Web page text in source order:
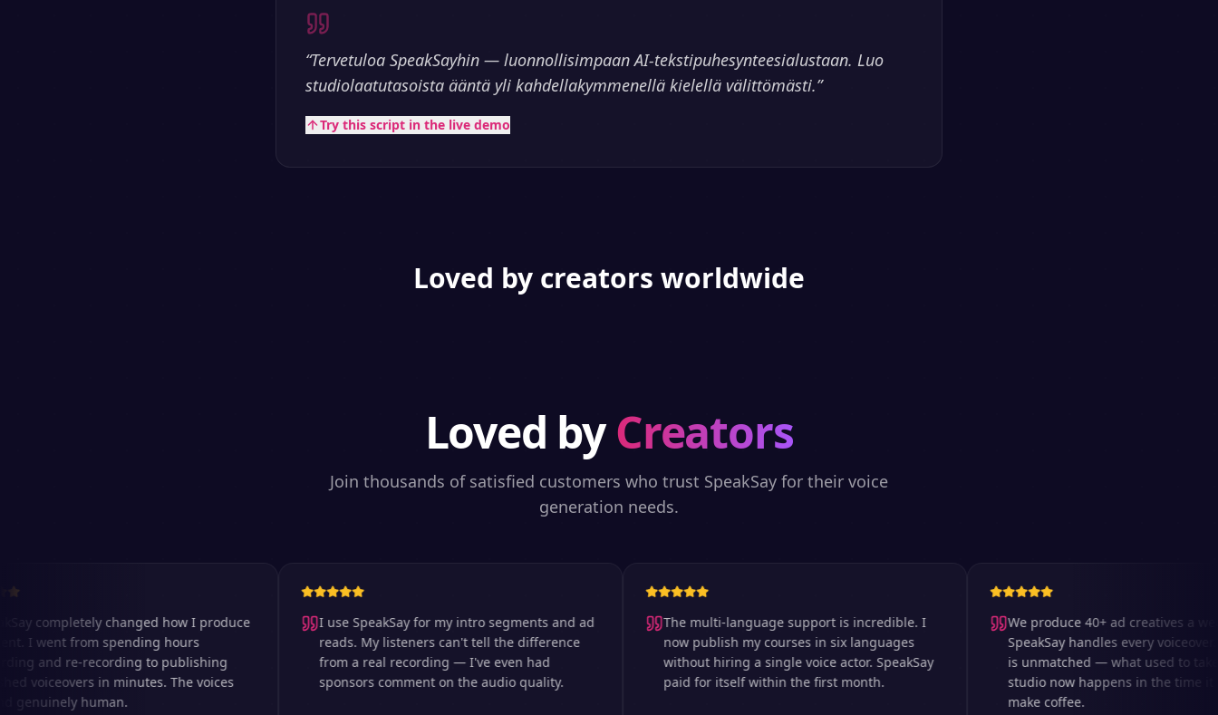
“Tervetuloa SpeakSayhin — luonnollisimpaan AI-tekstipuhesynteesialustaan. Luo
studiolaatutasoista ääntä yli kahdellakymmenellä kielellä välittömästi.”
Try this script in the live demo
Loved by creators worldwide
Loved byCreators
Join thousands of satisfied customers who trust SpeakSay for their voice
generation needs.
completely changed how I produce
from spending hours
and re-recording to publishing
in minutes. The voices
human.
I use SpeakSay for my intro segments and ad
reads. My listeners can't tell the difference
from a real recording — I've even had
sponsors comment on the audio quality.
The multi-language support is incredible. I
now publish my courses in six languages
without hiring a single voice actor. SpeakSay
paid for itself within the first month.
We produce 40+ ad creatives a week
SpeakSay handles every voiceover. The
is unmatched — what used to take
studio now happens in the time it
make coffee.